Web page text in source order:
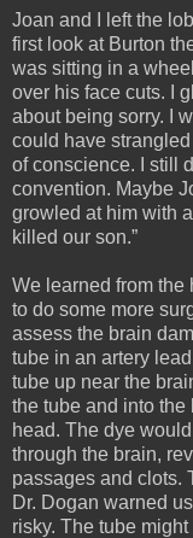
Joan and I left the
first look at Burton
was sitting in a
over his face cuts. I
about being sorry. I
could have
of conscience. I still
convention. Maybe
growled at him with
killed our son.”
We learned from the
to do some more
assess the brain
tube in an artery
tube up near the
the tube and into the
head. The dye
through the brain,
passages and clots.
Dr. Dogan warned
risky. The tube